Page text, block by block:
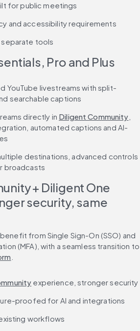
for public meetings
and accessibility requirements
separate tools
Pro and Plus
YouTube livestreams with split-
searchable captions
directly in Diligent Community
automated captions and AI-
destinations, advanced controls
broadcasts
+ Diligent One
security, same
from Single Sign-On (SSO) and
(MFA), with a seamless transition to
experience, stronger security
proofed for AI and integrations
workflows